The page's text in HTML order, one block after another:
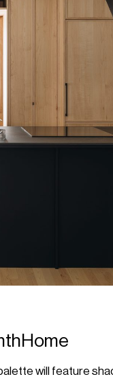
will feature